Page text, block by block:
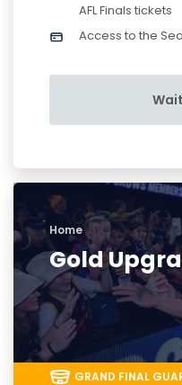
AFL Finals tickets
Access to the
Home
Gold
GRAND FINAL